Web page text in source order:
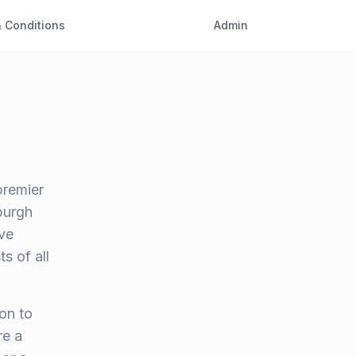
Conditions Admin
of all
to
a